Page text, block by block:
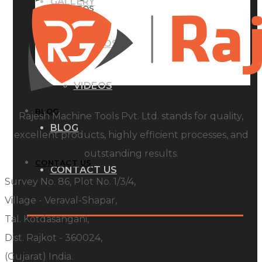
PHOTOS
VIDEOS
BLOG
CONTACT US
PHOTOS
VIDEOS
BLOG
CONTACT US
Rajesh Machine Tools Pvt. Ltd. stands for quality,
excellent products, highly efficient processes, and
outstanding results.
Survey No. 86, Plot No. 1/3/4,
Village - Veraval-Shapar,
Tal. Kotdasangani,
Dist. Rajkot - 360024,
(Gujarat) India.